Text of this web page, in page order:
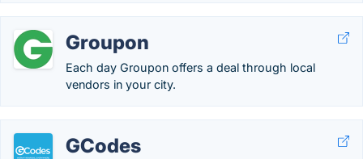
Groupon
Each day Groupon offers a deal through local
vendors in your city.
GCodes